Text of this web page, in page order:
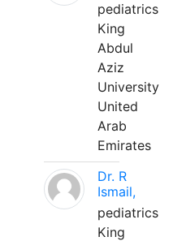
pediatrics
King
Abdul
Aziz
University
United
Arab
Emirates
Dr. R
Ismail,
pediatrics
King